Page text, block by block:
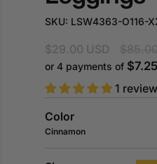
SKU: LSW4363-O116-
$29.00 USD
price
or 4 payments of
1 review
Color
Cinnamon